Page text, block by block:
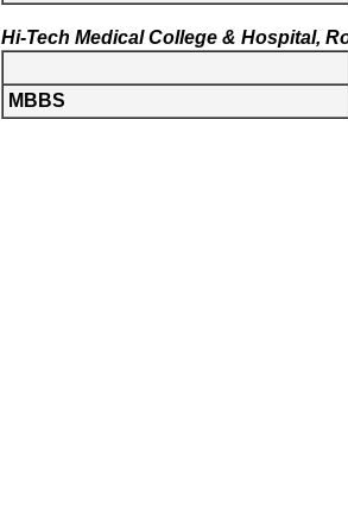
Hi-Tech Medical College & Hospital,
MBBS